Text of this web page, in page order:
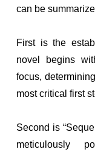
can be
First is the
novel begins
focus,
most critical first
Second is
meticulously